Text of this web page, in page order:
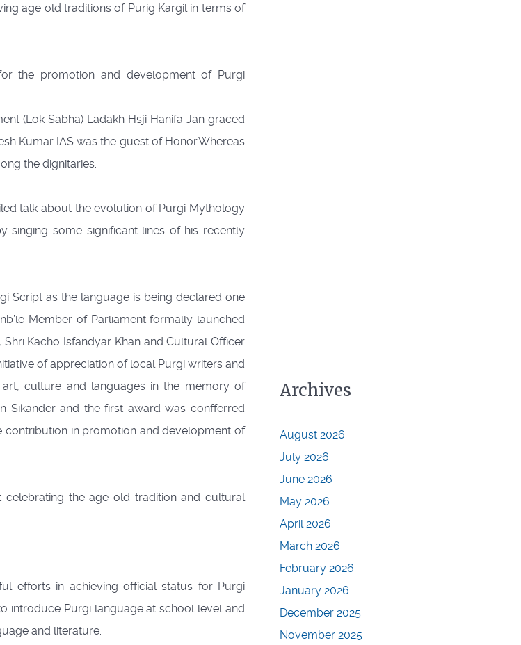
age old traditions of Purig Kargil in terms of
the promotion and development of Purgi
(Lok Sabha) Ladakh Hsji Hanifa Jan graced
Kumar IAS was the guest of Honor.Whereas
the dignitaries.
talk about the evolution of Purgi Mythology
singing some significant lines of his recently
Script as the language is being declared one
Member of Parliament formally launched
Kacho Isfandyar Khan and Cultural Officer
of appreciation of local Purgi writers and
culture and languages in the memory of
Sikander and the first award was confferred
contribution in promotion and development of
the age old tradition and cultural
efforts in achieving official status for Purgi
introduce Purgi language at school level and
and literature.
Archives
August 2026
July 2026
June 2026
May 2026
April 2026
March 2026
February 2026
January 2026
December 2025
November 2025